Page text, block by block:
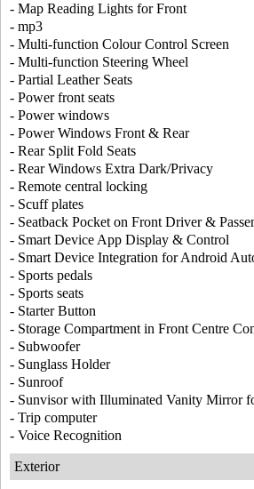
- Map Reading Lights for Front
- mp3
- Multi-function Colour Control Screen
- Multi-function Steering Wheel
- Partial Leather Seats
- Power front seats
- Power windows
- Power Windows Front & Rear
- Rear Split Fold Seats
- Rear Windows Extra Dark/Privacy
- Remote central locking
- Scuff plates
- Seatback Pocket on Front Driver &
- Smart Device App Display & Control
- Smart Device Integration for Android
- Sports pedals
- Sports seats
- Starter Button
- Storage Compartment in Front Centre
- Subwoofer
- Sunglass Holder
- Sunroof
- Sunvisor with Illuminated Vanity Mirror
- Trip computer
- Voice Recognition
Exterior